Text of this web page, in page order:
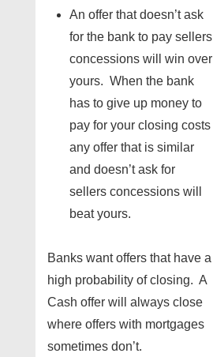
An offer that doesn’t ask
for the bank to pay sellers
concessions will win over
yours. When the bank
has to give up money to
pay for your closing costs
any offer that is similar
and doesn’t ask for
sellers concessions will
beat yours.
Banks want offers that have a
high probability of closing. A
Cash offer will always close
where offers with mortgages
sometimes don’t.